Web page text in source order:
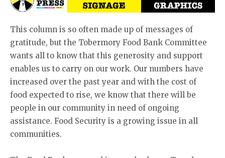
This column is so often made up of messages of
gratitude, but the Tobermory Food Bank Committee
wants all to know that this generosity and support
enables us to carry on our work. Our numbers have
increased over the past year and with the cost of
food expected to rise, we know that there will be
people in our community in need of ongoing
assistance. Food Security is a growing issue in all
communities.